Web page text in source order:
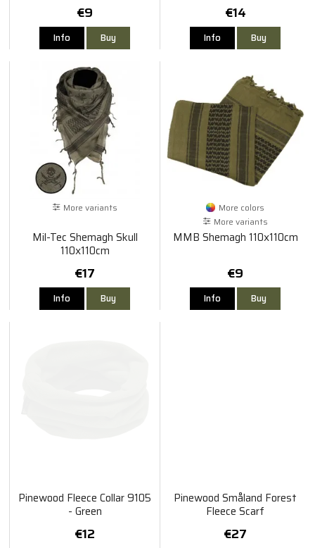
€9
Info Buy
€14
Info Buy
More variants
Mil-Tec Shemagh Skull
110x110cm
€17
Info Buy
More colors
More variants
MMB Shemagh 110x110cm
€9
Info Buy
Pinewood Fleece Collar 9105
- Green
€12
Pinewood Småland Forest
Fleece Scarf
€27